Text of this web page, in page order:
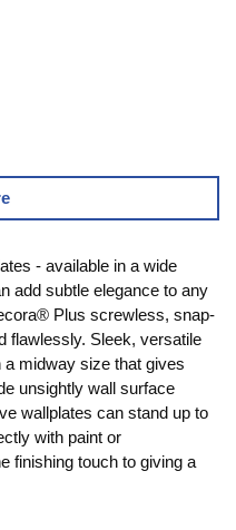
- available in a wide
add subtle elegance to any
Plus screwless, snap-
flawlessly. Sleek, versatile
midway size that gives
unsightly wall surface
wallplates can stand up to
with paint or
finishing touch to giving a